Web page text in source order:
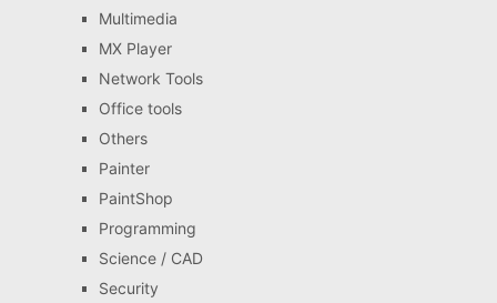
Multimedia
MX Player
Network Tools
Office tools
Others
Painter
PaintShop
Programming
Science / CAD
Security